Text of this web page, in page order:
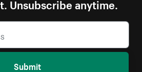
Unsubscribe anytime.
Submit